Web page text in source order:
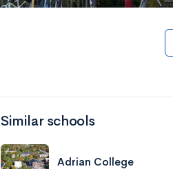
Similar schools
Adrian College